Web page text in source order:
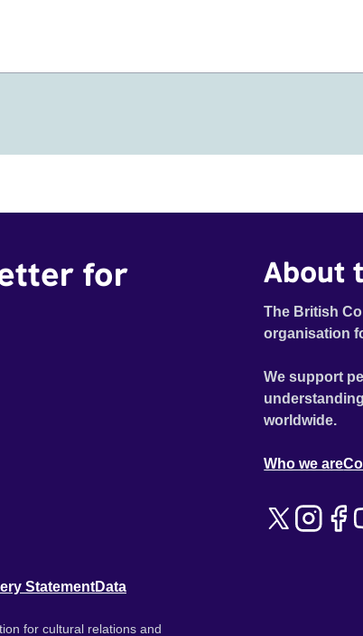
for
About
The British
organisation
We support
worldwide.
Who we are
StatementData
for cultural relations and